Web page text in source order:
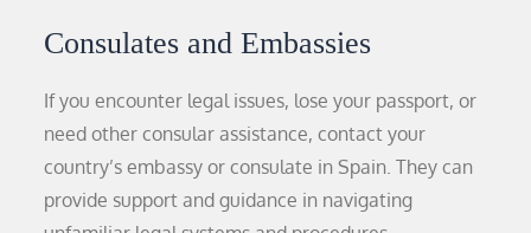
Consulates and Embassies
If you encounter legal issues, lose your passport, or
need other consular assistance, contact your
country’s embassy or consulate in Spain. They can
provide support and guidance in navigating